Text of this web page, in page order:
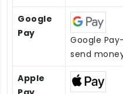
Google
Pay
Google
send
Apple